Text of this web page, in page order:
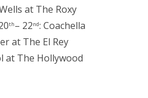
at The Roxy
th– 22nd: Coachella
at The El Rey
at The Hollywood